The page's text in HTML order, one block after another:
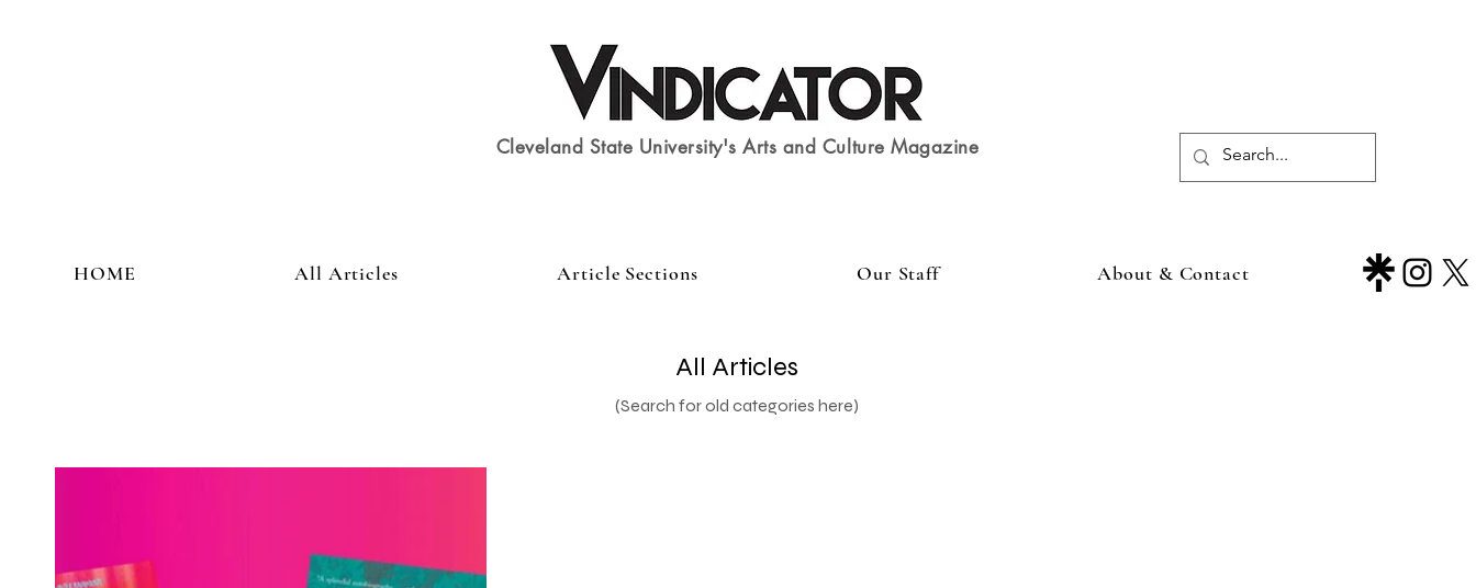
Cleveland State University's Arts and Culture Magazine
HOME All Articles Article Sections Our Staff About & Contact
All Articles
(Search for old categories here)